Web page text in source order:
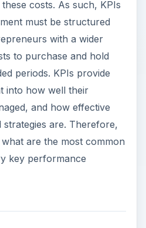
costs. As such, KPIs
must be structured
with a wider
to purchase and hold
periods. KPIs provide
into how well their
and how effective
are. Therefore,
are the most common
key performance